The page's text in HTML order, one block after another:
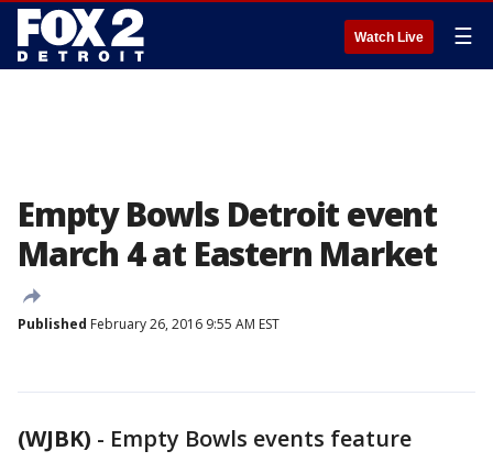
Watch Live ☰
Empty Bowls Detroit event
March 4 at Eastern Market
Published February 26, 2016 9:55 AM EST
(WJBK) - Empty Bowls events feature